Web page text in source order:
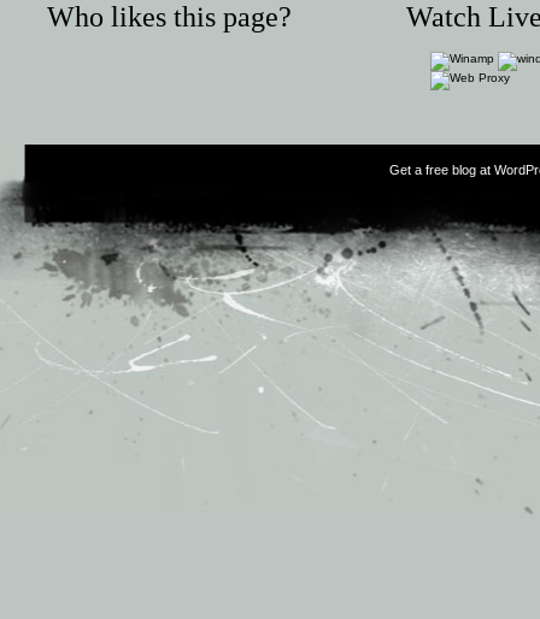
Who likes this page? Watch
Get a free blog at